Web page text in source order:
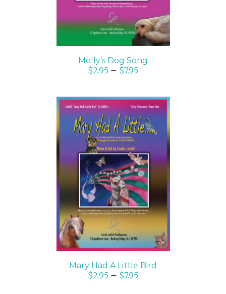
Molly’s Dog Song
$2.95 – $7.95
SELECT OPTIONS
/
DETAILS
Mary Had A Little Bird
$2.95 – $7.95